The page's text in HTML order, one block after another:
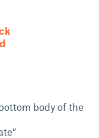
body of the